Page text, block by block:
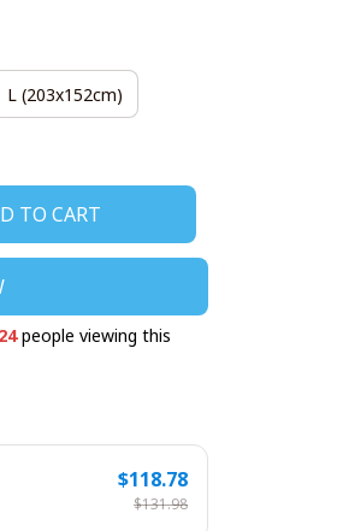
L (203x152cm)
TO CART
24people viewing this
$118.78
$131.98